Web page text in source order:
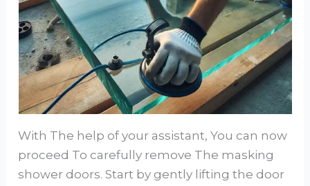
With The help of your assistant, You can now
proceed To carefully remove The masking
shower doors. Start by gently lifting the door